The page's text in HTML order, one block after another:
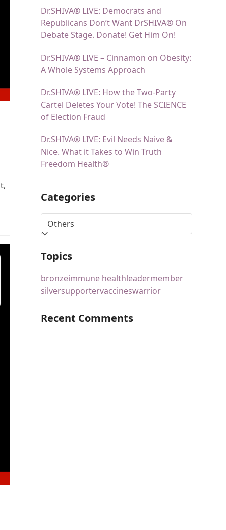
Dr.SHIVA® LIVE: Democrats and
Republicans Don’t Want DrSHIVA® On
Debate Stage. Donate! Get Him On!
Dr.SHIVA® LIVE – Cinnamon on Obesity:
A Whole Systems Approach
Dr.SHIVA® LIVE: How the Two-Party
Cartel Deletes Your Vote! The SCIENCE
of Election Fraud
Dr.SHIVA® LIVE: Evil Needs Naive &
Nice. What it Takes to Win Truth
Freedom Health®
Categories
Topics
bronzeimmune healthleadermember
silversupportervaccineswarrior
Recent Comments